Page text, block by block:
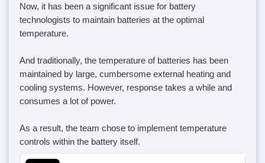
Now, it has been a significant issue for battery
technologists to maintain batteries at the optimal
temperature.
And traditionally, the temperature of batteries has been
maintained by large, cumbersome external heating and
cooling systems. However, response takes a while and
consumes a lot of power.
As a result, the team chose to implement temperature
controls within the battery itself.